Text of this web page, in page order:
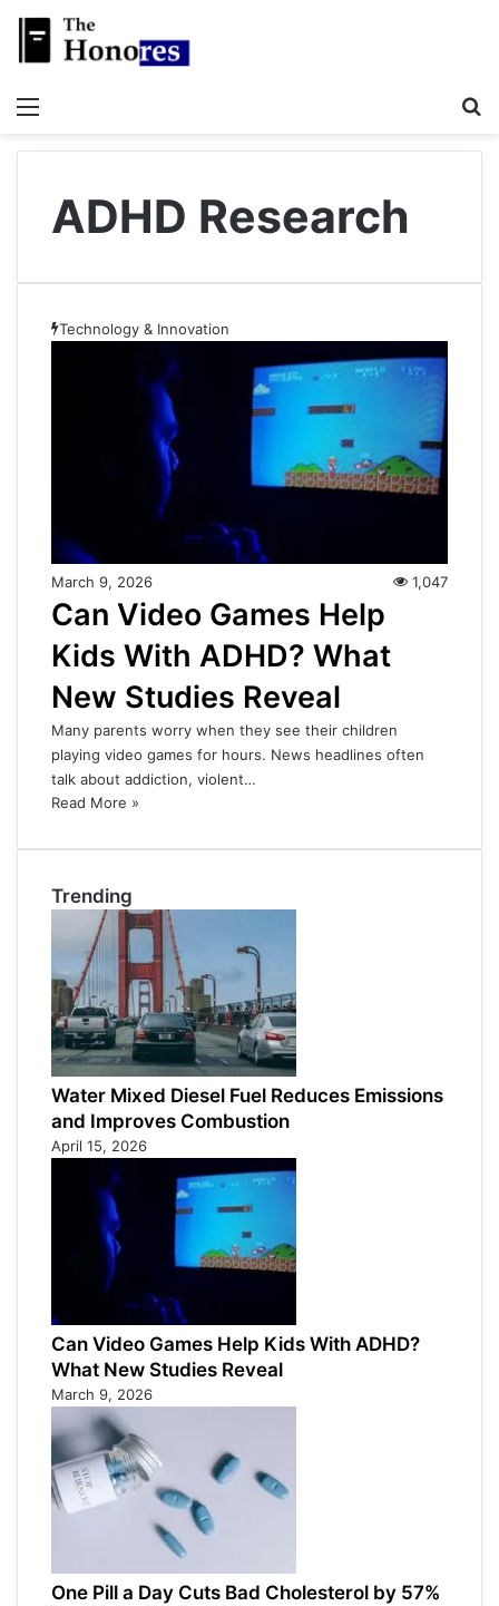
ADHD Research
Technology & Innovation
March 9, 2026 1,047
Can Video Games Help
Kids With ADHD? What
New Studies Reveal
Many parents worry when they see their children
playing video games for hours. News headlines often
talk about addiction, violent…
Read More »
Trending
Water Mixed Diesel Fuel Reduces Emissions
and Improves Combustion
April 15, 2026
Can Video Games Help Kids With ADHD?
What New Studies Reveal
March 9, 2026
One Pill a Day Cuts Bad Cholesterol by 57%